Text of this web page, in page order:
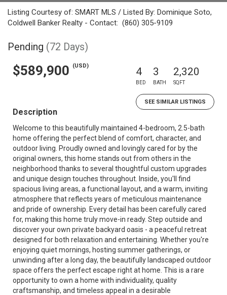
Listing Courtesy of: SMART MLS / Listed By: Dominique Soto,
Coldwell Banker Realty - Contact: (860) 305-9109
Pending (72 Days)
$589,900 (USD) 4
BED
3
BATH
2,320
SQFT
SEE SIMILAR LISTINGS
Description
Welcome to this beautifully maintained 4-bedroom, 2.5-bath
home offering the perfect blend of comfort, character, and
outdoor living. Proudly owned and lovingly cared for by the
original owners, this home stands out from others in the
neighborhood thanks to several thoughtful custom upgrades
and unique design touches throughout. Inside, you'll find
spacious living areas, a functional layout, and a warm, inviting
atmosphere that reflects years of meticulous maintenance
and pride of ownership. Every detail has been carefully cared
for, making this home truly move-in ready. Step outside and
discover your own private backyard oasis - a peaceful retreat
designed for both relaxation and entertaining. Whether you're
enjoying quiet mornings, hosting summer gatherings, or
unwinding after a long day, the beautifully landscaped outdoor
space offers the perfect escape right at home. This is a rare
opportunity to own a home with individuality, quality
craftsmanship, and timeless appeal in a desirable